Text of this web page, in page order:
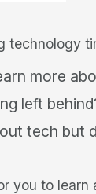
technology
more
left
tech but
you to